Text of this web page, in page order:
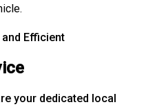
Efficient
your dedicated local